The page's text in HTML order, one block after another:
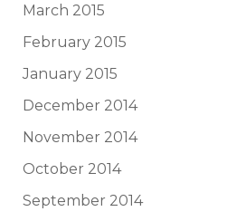
March 2015
February 2015
January 2015
December 2014
November 2014
October 2014
September 2014